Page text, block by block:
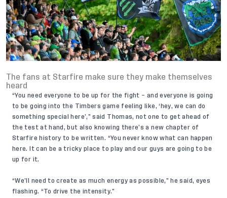
The fans at Starfire make sure they make themselves
heard
“You need everyone to be up for the fight – and everyone is going
to be going into the Timbers game feeling like, ‘hey, we can do
something special here’,” said Thomas, not one to get ahead of
the test at hand, but also knowing there’s a new chapter of
Starfire history to be written. “You never know what can happen
here. It can be a tricky place to play and our guys are going to be
up for it.
“We’ll need to create as much energy as possible,” he said, eyes
flashing. “To drive the intensity.”